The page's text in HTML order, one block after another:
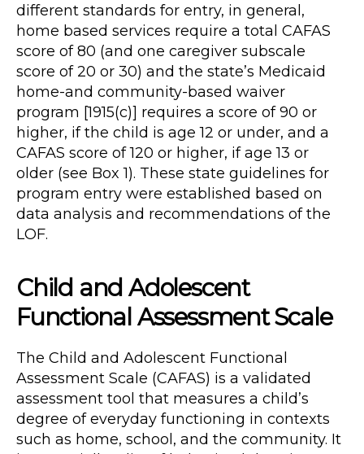
different standards for entry, in general,
home based services require a total CAFAS
score of 80 (and one caregiver subscale
score of 20 or 30) and the state’s Medicaid
home-and community-based waiver
program [1915(c)] requires a score of 90 or
higher, if the child is age 12 or under, and a
CAFAS score of 120 or higher, if age 13 or
older (see Box 1). These state guidelines for
program entry were established based on
data analysis and recommendations of the
LOF.
Child and Adolescent
Functional Assessment Scale
The Child and Adolescent Functional
Assessment Scale (CAFAS) is a validated
assessment tool that measures a child’s
degree of everyday functioning in contexts
such as home, school, and the community. It